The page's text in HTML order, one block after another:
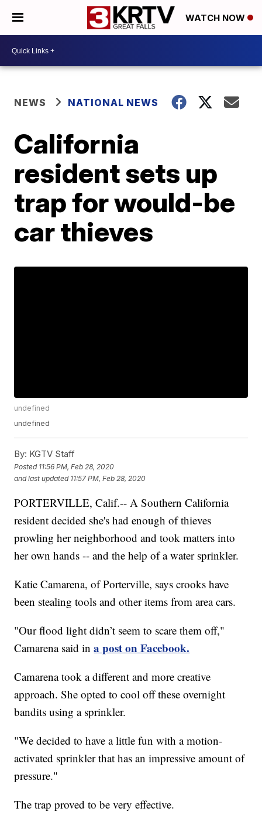
WATCH NOW
NEWS NATIONAL NEWS
California
resident sets up
trap for would-be
car thieves
undefined
undefined
By: KGTV Staff
Posted 11:56 PM, Feb 28, 2020
and last updated 11:57 PM, Feb 28, 2020
PORTERVILLE, Calif.-- A Southern California
resident decided she's had enough of thieves
prowling her neighborhood and took matters into
her own hands -- and the help of a water sprinkler.
Katie Camarena, of Porterville, says crooks have
been stealing tools and other items from area cars.
"Our flood light didn’t seem to scare them off,"
Camarena said ina post on Facebook.
Camarena took a different and more creative
approach. She opted to cool off these overnight
bandits using a sprinkler.
"We decided to have a little fun with a motion-
activated sprinkler that has an impressive amount of
pressure."
The trap proved to be very effective.